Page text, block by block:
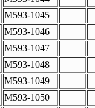
M593-1045
M593-1046
M593-1047
M593-1048
M593-1049
M593-1050